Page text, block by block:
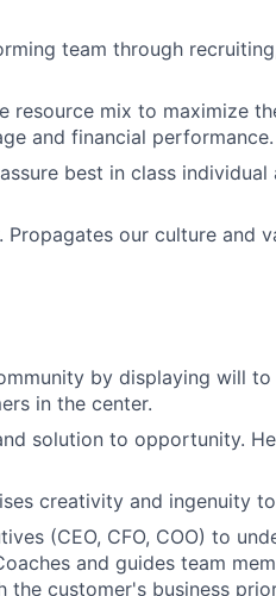
team through
resource mix to maximize
and financial performance.
best in class individual
our culture and
by displaying will
in the center.
solution to opportunity.
creativity and ingenuity
(CEO, CFO, COO) to
and guides team
the customer's business